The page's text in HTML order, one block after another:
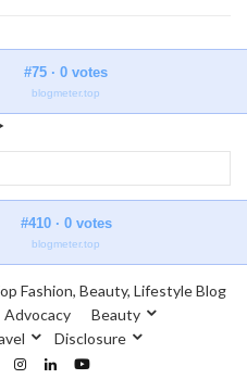
#75 · 0 votes
blogmeter.top
#410 · 0 votes
blogmeter.top
Fashion, Beauty, Lifestyle Blog
Advocacy
Beauty
Disclosure